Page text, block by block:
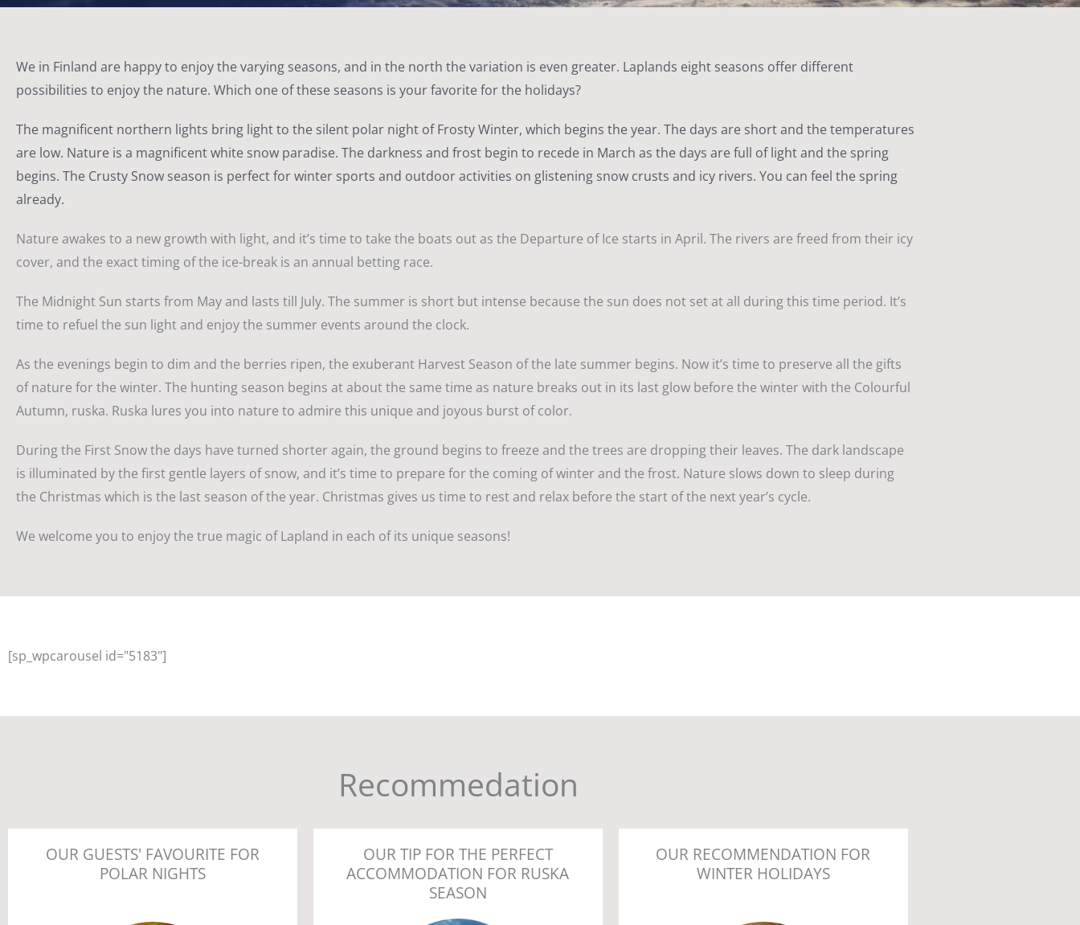
We in Finland are happy to enjoy the varying seasons, and in the north the variation is even greater. Laplands eight seasons offer different
possibilities to enjoy the nature. Which one of these seasons is your favorite for the holidays?
The magnificent northern lights bring light to the silent polar night of Frosty Winter, which begins the year. The days are short and the temperatures
are low. Nature is a magnificent white snow paradise. The darkness and frost begin to recede in March as the days are full of light and the spring
begins. The Crusty Snow season is perfect for winter sports and outdoor activities on glistening snow crusts and icy rivers. You can feel the spring
already.
Nature awakes to a new growth with light, and it’s time to take the boats out as the Departure of Ice starts in April. The rivers are freed from their icy
cover, and the exact timing of the ice-break is an annual betting race.
The Midnight Sun starts from May and lasts till July. The summer is short but intense because the sun does not set at all during this time period. It’s
time to refuel the sun light and enjoy the summer events around the clock.
As the evenings begin to dim and the berries ripen, the exuberant Harvest Season of the late summer begins. Now it’s time to preserve all the gifts
of nature for the winter. The hunting season begins at about the same time as nature breaks out in its last glow before the winter with the Colourful
Autumn, ruska. Ruska lures you into nature to admire this unique and joyous burst of color.
During the First Snow the days have turned shorter again, the ground begins to freeze and the trees are dropping their leaves. The dark landscape
is illuminated by the first gentle layers of snow, and it’s time to prepare for the coming of winter and the frost. Nature slows down to sleep during
the Christmas which is the last season of the year. Christmas gives us time to rest and relax before the start of the next year’s cycle.
We welcome you to enjoy the true magic of Lapland in each of its unique seasons!
[sp_wpcarousel id="5183"]
Recommedation
OUR GUESTS' FAVOURITE FOR
POLAR NIGHTS
OUR TIP FOR THE PERFECT
ACCOMMODATION FOR RUSKA
SEASON
OUR RECOMMENDATION FOR
WINTER HOLIDAYS